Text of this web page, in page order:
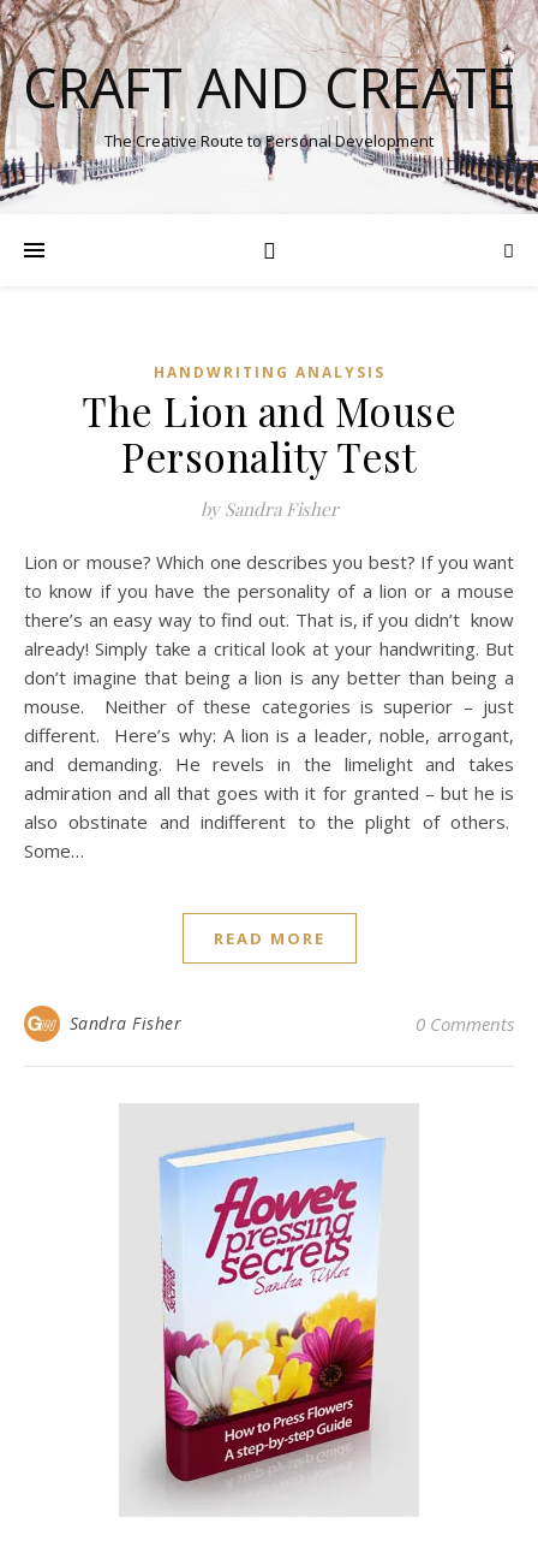
CRAFT AND CREATE
The Creative Route to Personal Development
HANDWRITING ANALYSIS
The Lion and Mouse
Personality Test
by Sandra Fisher
Lion or mouse? Which one describes you best? If you want
to know if you have the personality of a lion or a mouse
there’s an easy way to find out. That is, if you didn’t know
already! Simply take a critical look at your handwriting. But
don’t imagine that being a lion is any better than being a
mouse. Neither of these categories is superior – just
different. Here’s why: A lion is a leader, noble, arrogant,
and demanding. He revels in the limelight and takes
admiration and all that goes with it for granted – but he is
also obstinate and indifferent to the plight of others.
Some…
READ MORE
Sandra Fisher 0 Comments